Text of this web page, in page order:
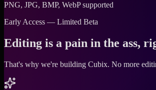
PNG, JPG, BMP, WebP supported
Early Access — Limited Beta
Editing is a pain in the ass,
That's why we're building Cubix. No more